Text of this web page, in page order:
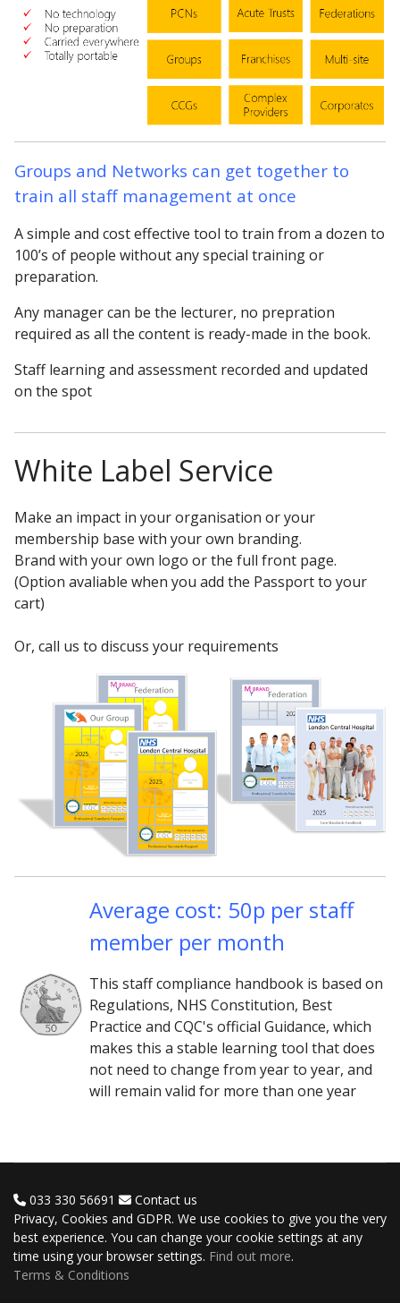
Groups and Networks can get together to
train all staff management at once
A simple and cost effective tool to train from a dozen to
100’s of people without any special training or
preparation.
Any manager can be the lecturer, no prepration
required as all the content is ready-made in the book.
Staff learning and assessment recorded and updated
on the spot
White Label Service
Make an impact in your organisation or your
membership base with your own branding.
Brand with your own logo or the full front page.
(Option avaliable when you add the Passport to your
cart)
Or, call us to discuss your requirements
Average cost: 50p per staff
member per month
This staff compliance handbook is based on
Regulations, NHS Constitution, Best
Practice and CQC's official Guidance, which
makes this a stable learning tool that does
not need to change from year to year, and
will remain valid for more than one year
033 330 56691
Contact us
Privacy, Cookies and GDPR. We use cookies to give you the very
best experience. You can change your cookie settings at any
time using your browser settings. Find out more.
Terms & Conditions